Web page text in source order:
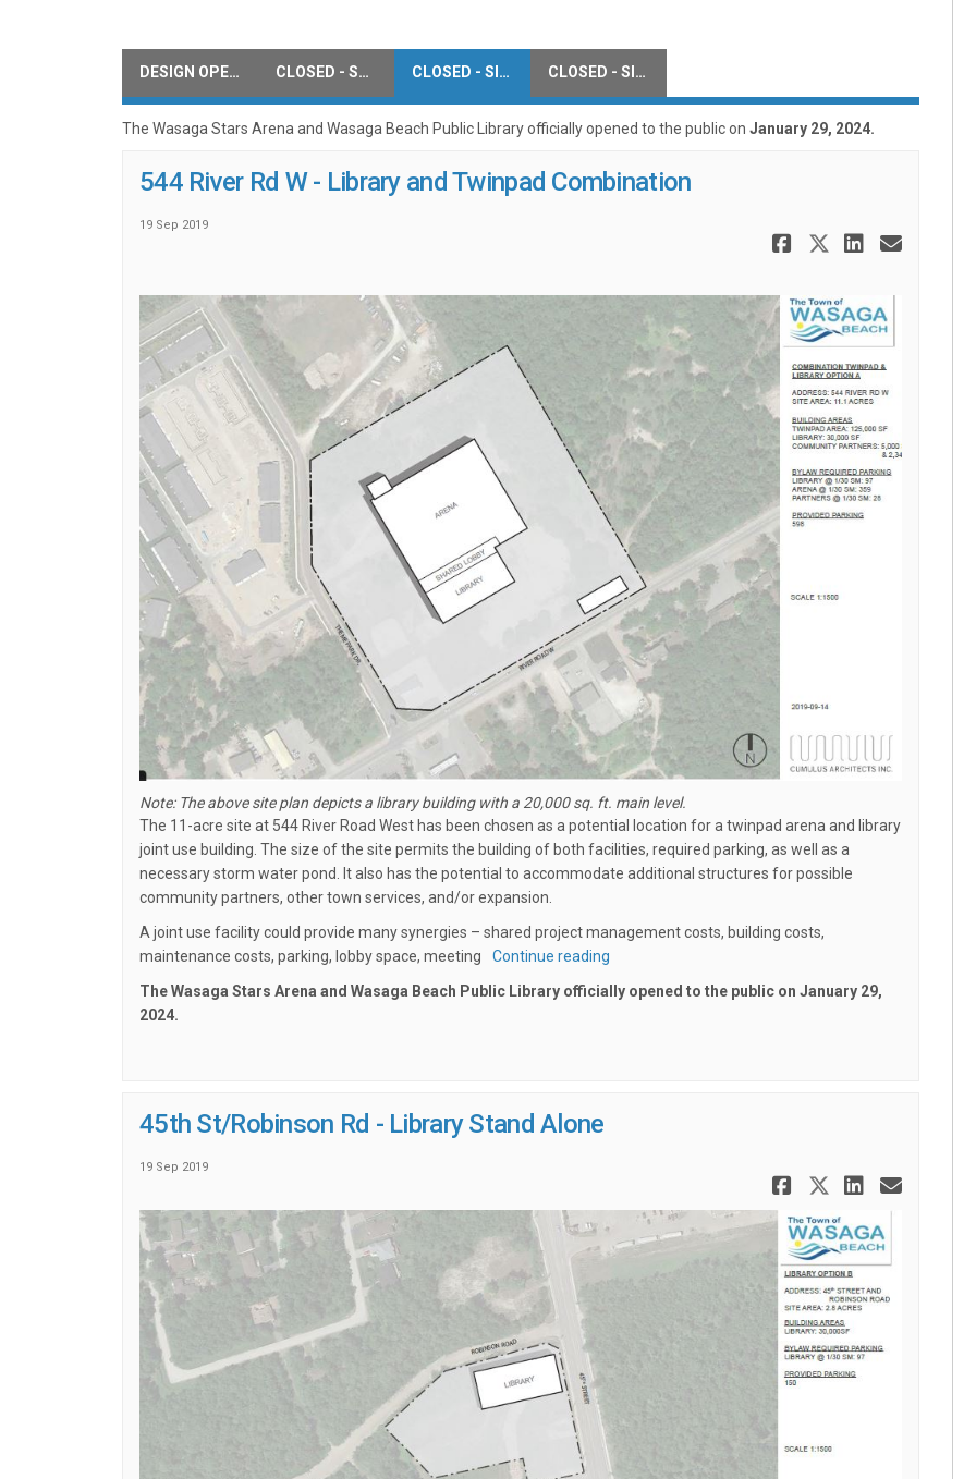
DESIGN OPEN HOUSE COMMENTS CLOSED - SURVEY CLOSED - SITE OPTIONS CLOSED - SITE COMMENTS
The Wasaga Stars Arena and Wasaga Beach Public Library officially opened to the public on January 29, 2024.
544 River Rd W - Library and Twinpad Combination
19 Sep 2019
Share 544
ShareShare
Note: The above site plan depicts a library building with a 20,000 sq. ft. main level.
The 11-acre site at 544 River Road West has been chosen as a potential location for a twinpad arena and library
joint use building. The size of the site permits the building of both facilities, required parking, as well as a
necessary storm water pond. It also has the potential to accommodate additional structures for possible
community partners, other town services, and/or expansion.
A joint use facility could provide many synergies – shared project management costs, building costs,
maintenance costs, parking, lobby space, meeting
Continue reading
The Wasaga Stars Arena and Wasaga Beach Public Library officially opened to the public on January 29,
2024.
45th St/Robinson Rd - Library Stand Alone
19 Sep 2019
Share 45th
ShareShare